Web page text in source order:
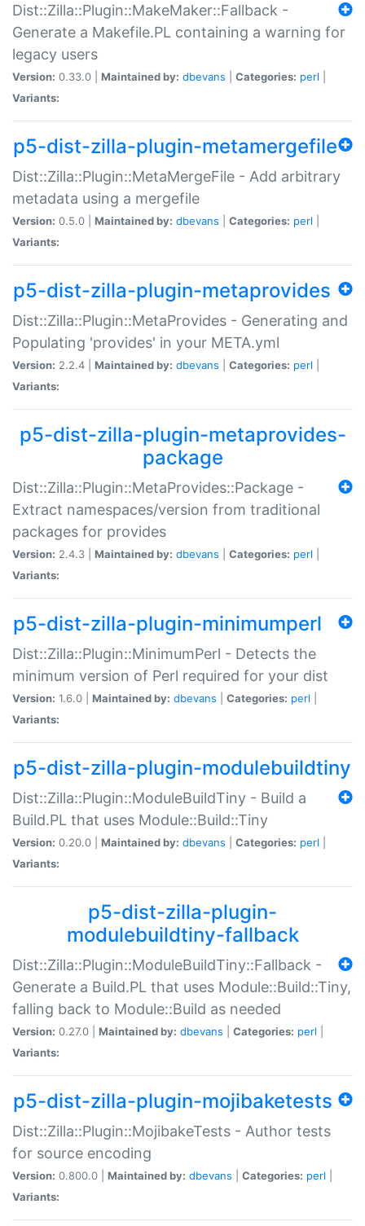
Dist::Zilla::Plugin::MakeMaker::Fallback -
Generate a Makefile.PL containing a warning for
legacy users
Version: 0.33.0 | Maintained by: dbevans Categories: perl
Variants:
p5-dist-zilla-plugin-metamergefile
Dist::Zilla::Plugin::MetaMergeFile - Add arbitrary
metadata using a mergefile
Version: 0.5.0 | Maintained by: dbevans Categories: perl
Variants:
p5-dist-zilla-plugin-metaprovides
Dist::Zilla::Plugin::MetaProvides - Generating and
Populating 'provides' in your META.yml
Version: 2.2.4 | Maintained by: dbevans Categories: perl
Variants:
p5-dist-zilla-plugin-metaprovides-
package
Dist::Zilla::Plugin::MetaProvides::Package -
Extract namespaces/version from traditional
packages for provides
Version: 2.4.3 | Maintained by: dbevans Categories: perl
Variants:
p5-dist-zilla-plugin-minimumperl
Dist::Zilla::Plugin::MinimumPerl - Detects the
minimum version of Perl required for your dist
Version: 1.6.0 | Maintained by: dbevans Categories: perl
Variants:
p5-dist-zilla-plugin-modulebuildtiny
Dist::Zilla::Plugin::ModuleBuildTiny - Build a
Build.PL that uses Module::Build::Tiny
Version: 0.20.0 | Maintained by: dbevans Categories: perl
Variants:
p5-dist-zilla-plugin-
modulebuildtiny-fallback
Dist::Zilla::Plugin::ModuleBuildTiny::Fallback -
Generate a Build.PL that uses Module::Build::Tiny,
falling back to Module::Build as needed
Version: 0.27.0 | Maintained by: dbevans Categories: perl
Variants:
p5-dist-zilla-plugin-mojibaketests
Dist::Zilla::Plugin::MojibakeTests - Author tests
for source encoding
Version: 0.800.0 | Maintained by: dbevans Categories: perl
Variants: